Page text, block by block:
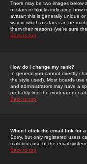
There may be two images below
of stars or blocks indicating how
avatar; this is generally unique
way in which avatars can be
them their reasons (we're sure
Back to top
How do I change my rank?
In general you cannot directly
the style used). Most boards
and administrators may have a
probably find the moderator or
Back to top
When I click the email link for
Sorry, but only registered users
malicious use of the email
Back to top